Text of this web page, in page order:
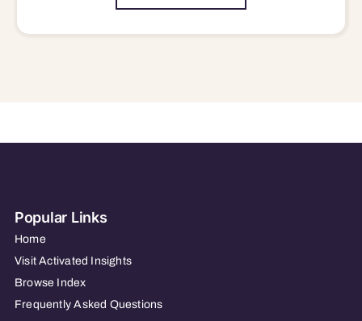
Popular Links
Home
Visit Activated Insights
Browse Index
Frequently Asked Questions